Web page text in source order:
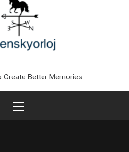
Create Better Memories
Menu